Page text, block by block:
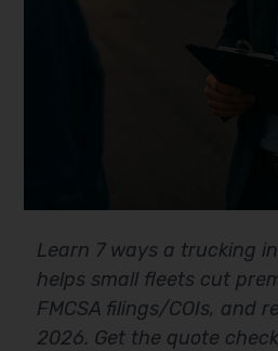
Learn 7 ways a trucking
helps small fleets cut
FMCSA filings/COIs, and
2026. Get the quote